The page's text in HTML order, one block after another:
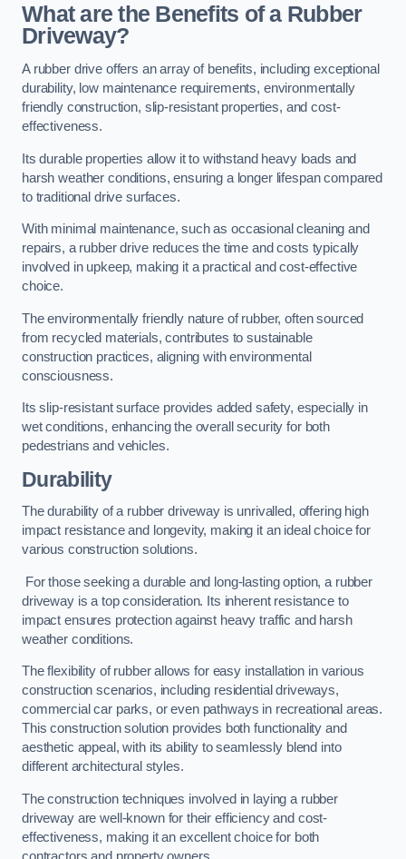
What are the Benefits of a Rubber
Driveway?
A rubber drive offers an array of benefits, including exceptional
durability, low maintenance requirements, environmentally
friendly construction, slip-resistant properties, and cost-
effectiveness.
Its durable properties allow it to withstand heavy loads and
harsh weather conditions, ensuring a longer lifespan compared
to traditional drive surfaces.
With minimal maintenance, such as occasional cleaning and
repairs, a rubber drive reduces the time and costs typically
involved in upkeep, making it a practical and cost-effective
choice.
The environmentally friendly nature of rubber, often sourced
from recycled materials, contributes to sustainable
construction practices, aligning with environmental
consciousness.
Its slip-resistant surface provides added safety, especially in
wet conditions, enhancing the overall security for both
pedestrians and vehicles.
Durability
The durability of a rubber driveway is unrivalled, offering high
impact resistance and longevity, making it an ideal choice for
various construction solutions.
For those seeking a durable and long-lasting option, a rubber
driveway is a top consideration. Its inherent resistance to
impact ensures protection against heavy traffic and harsh
weather conditions.
The flexibility of rubber allows for easy installation in various
construction scenarios, including residential driveways,
commercial car parks, or even pathways in recreational areas.
This construction solution provides both functionality and
aesthetic appeal, with its ability to seamlessly blend into
different architectural styles.
The construction techniques involved in laying a rubber
driveway are well-known for their efficiency and cost-
effectiveness, making it an excellent choice for both